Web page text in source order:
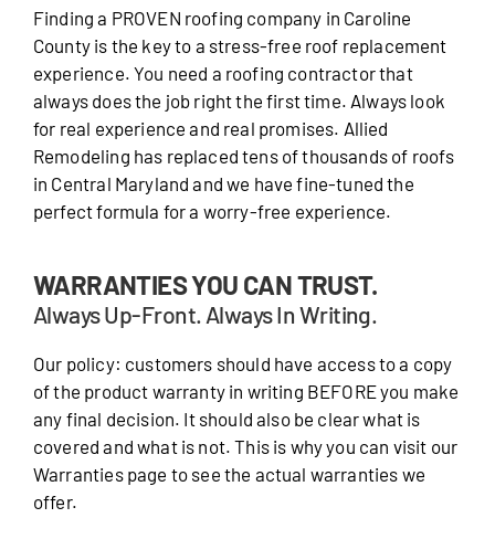
Finding a PROVEN roofing company in Caroline
County is the key to a stress-free roof replacement
experience. You need a roofing contractor that
always does the job right the first time. Always look
for real experience and real promises. Allied
Remodeling has replaced tens of thousands of roofs
in Central Maryland and we have fine-tuned the
perfect formula for a worry-free experience.
WARRANTIES YOU CAN TRUST.
Always Up-Front. Always In Writing.
Our policy: customers should have access to a copy
of the product warranty in writing BEFORE you make
any final decision. It should also be clear what is
covered and what is not. This is why you can visit our
Warranties page to see the actual warranties we
offer.